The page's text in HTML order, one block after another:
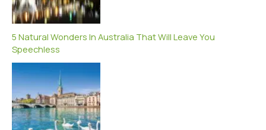
5 Natural Wonders In Australia That Will Leave You
Speechless